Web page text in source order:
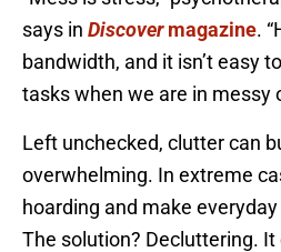
says in Discovermagazine.
bandwidth, and it isn’t easy
tasks when we are in messy
Left unchecked, clutter can
overwhelming. In extreme
hoarding and make
The solution? Decluttering. It